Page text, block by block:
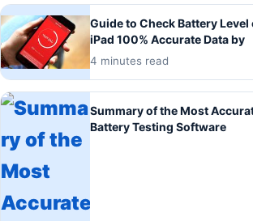
Guide to Check Battery Level
iPad 100% Accurate Data by
4 minutes read
Summary of the Most
Battery Testing Software